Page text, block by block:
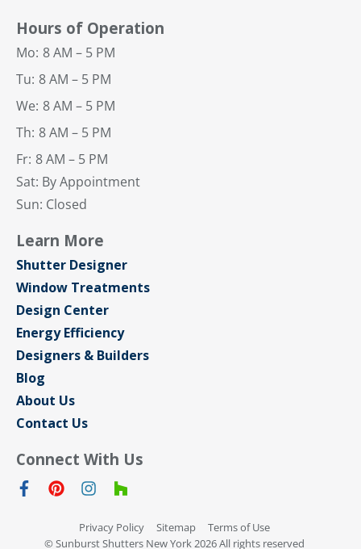
Hours of Operation
Mo: 8 AM – 5 PM
Tu: 8 AM – 5 PM
We: 8 AM – 5 PM
Th: 8 AM – 5 PM
Fr: 8 AM – 5 PM
Sat: By Appointment
Sun: Closed
Learn More
Shutter Designer
Window Treatments
Design Center
Energy Efficiency
Designers & Builders
Blog
About Us
Contact Us
Connect With Us
Privacy Policy Sitemap
Terms of Use
© Sunburst Shutters New York 2026 All rights reserved